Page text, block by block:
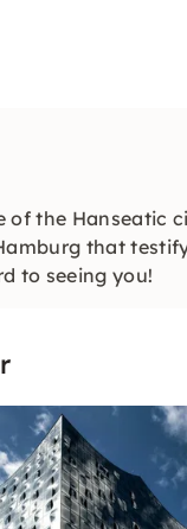
the Hanseatic
that
to seeing you!